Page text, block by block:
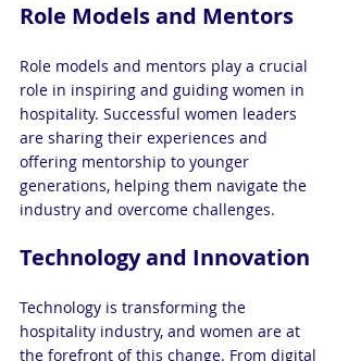
Role Models and Mentors
Role models and mentors play a crucial
role in inspiring and guiding women in
hospitality. Successful women leaders
are sharing their experiences and
offering mentorship to younger
generations, helping them navigate the
industry and overcome challenges.
Technology and Innovation
Technology is transforming the
hospitality industry, and women are at
the forefront of this change. From digital